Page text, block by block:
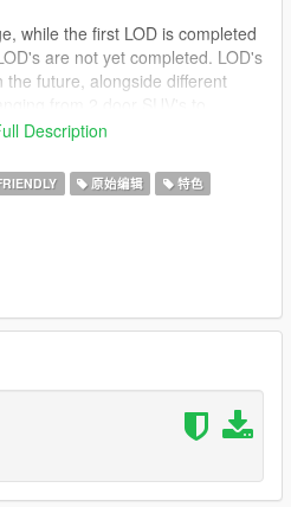
while the first LOD is completed
are not yet completed. LOD's
future, alongside different
AT LEAST The Mercenaries
mod to work correctly.
mods\update\x64\dlcpacks
to the dlclist.xml
Model
available
Description
原始编辑 特色